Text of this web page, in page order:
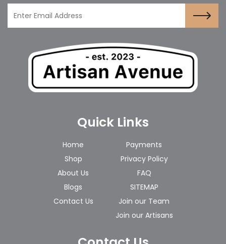
Quick Links
Home
Shop
About Us
Blogs
Contact Us
Payments
Privacy Policy
FAQ
SITEMAP
Join our Team
Join our Artisans